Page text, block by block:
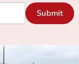
Submit